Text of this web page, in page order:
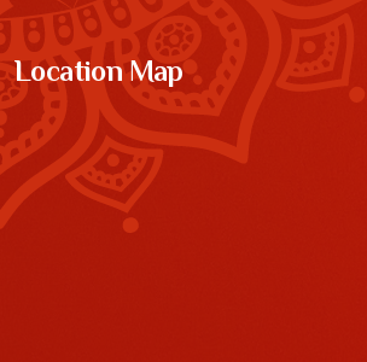
Location Map